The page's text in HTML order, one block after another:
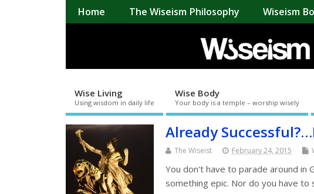
Home The Wiseism Philosophy Wiseism
Wise Living
Using wisdom in daily life
Wise Body
Your body is a temple – worship wisely
Already
The Wiseist February 24, 2015
You don't have to parade around in
something epic. Nor do you have to